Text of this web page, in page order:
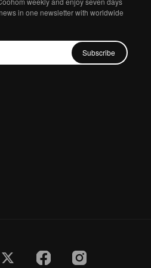
in one newsletter with worldwide
Subscribe